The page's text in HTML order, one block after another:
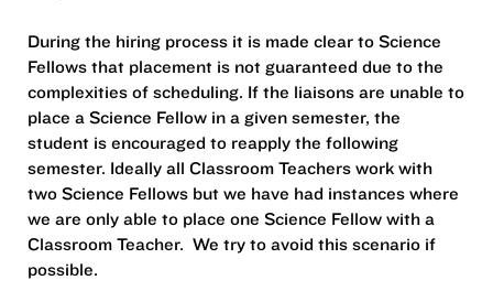
During the hiring process it is made clear to Science
Fellows that placement is not guaranteed due to the
complexities of scheduling. If the liaisons are unable to
place a Science Fellow in a given semester, the
student is encouraged to reapply the following
semester. Ideally all Classroom Teachers work with
two Science Fellows but we have had instances where
we are only able to place one Science Fellow with a
Classroom Teacher. We try to avoid this scenario if
possible.